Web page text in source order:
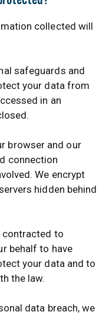
collected will
safeguards and
your data from
in an
browser and our
connection
We encrypt
hidden behind
contracted to
behalf to have
your data and to
the law.
data breach, we